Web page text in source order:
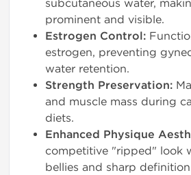
subcutaneous water,
prominent and visible.
Estrogen Control:
estrogen, preventing
water retention.
Strength Preservation:
and muscle mass during
diets.
Enhanced Physique
competitive "ripped" look
bellies and sharp